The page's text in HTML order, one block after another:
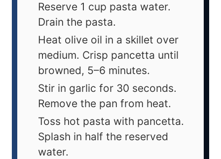
Reserve 1 cup pasta water.
Drain the pasta.
Heat olive oil in a skillet over
medium. Crisp pancetta until
browned, 5–6 minutes.
Stir in garlic for 30 seconds.
Remove the pan from heat.
Toss hot pasta with pancetta.
Splash in half the reserved
water.